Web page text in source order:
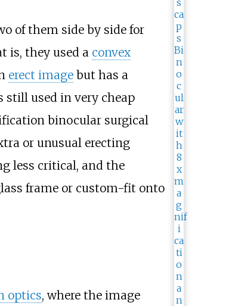
of them side by side for
is, they used a convex
erect imagebut has a
still used in very cheap
binocular surgical
or unusual erecting
less critical, and the
frame or custom-fit onto
optics, where the image